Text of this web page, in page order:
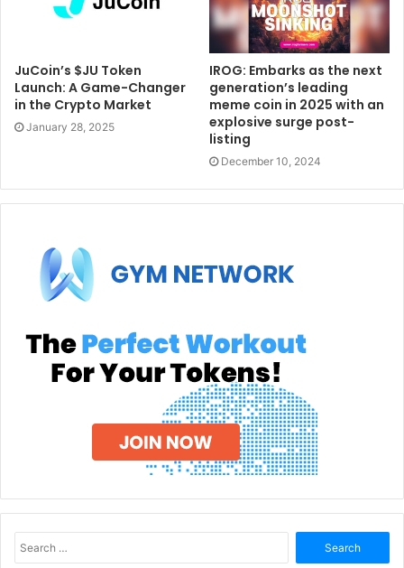
JuCoin’s $JU Token
Launch: A Game-Changer
in the Crypto Market
January 28, 2025
IROG: Embarks as the next
generation’s leading
meme coin in 2025 with an
explosive surge post-
listing
December 10, 2024
for: